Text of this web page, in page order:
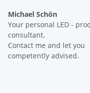
Michael Schön
Your personal LED -
consultant.
Contact me and let you
competently advised.